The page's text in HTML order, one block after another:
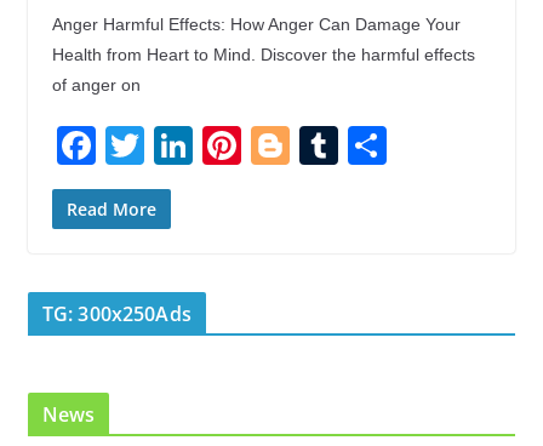
Anger Harmful Effects: How Anger Can Damage Your
Health from Heart to Mind. Discover the harmful effects
of anger on
F
ac
e
o
o
T
w
itt
Li
dI
n
Pi Bl T S
Read More
TG: 300x250Ads
News